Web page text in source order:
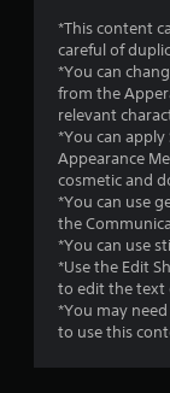
*This content
careful of
*You can
from the
relevant
*You can
Appearance
cosmetic and
*You can use
the
*You can use
*Use the Edit
to edit the text
*You may
to use this